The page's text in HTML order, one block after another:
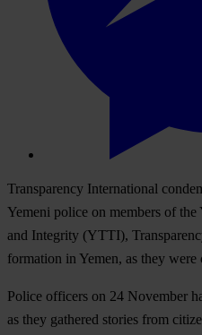
Transparency International
Yemeni police on members of
and Integrity (YTTI),
formation in Yemen, as they
Police officers on 24 November
as they gathered stories from